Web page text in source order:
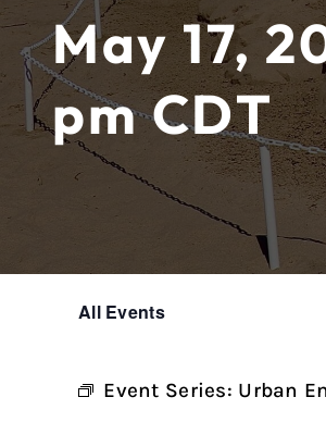
May 17,
pmCDT
All Events
Event Series: Urban